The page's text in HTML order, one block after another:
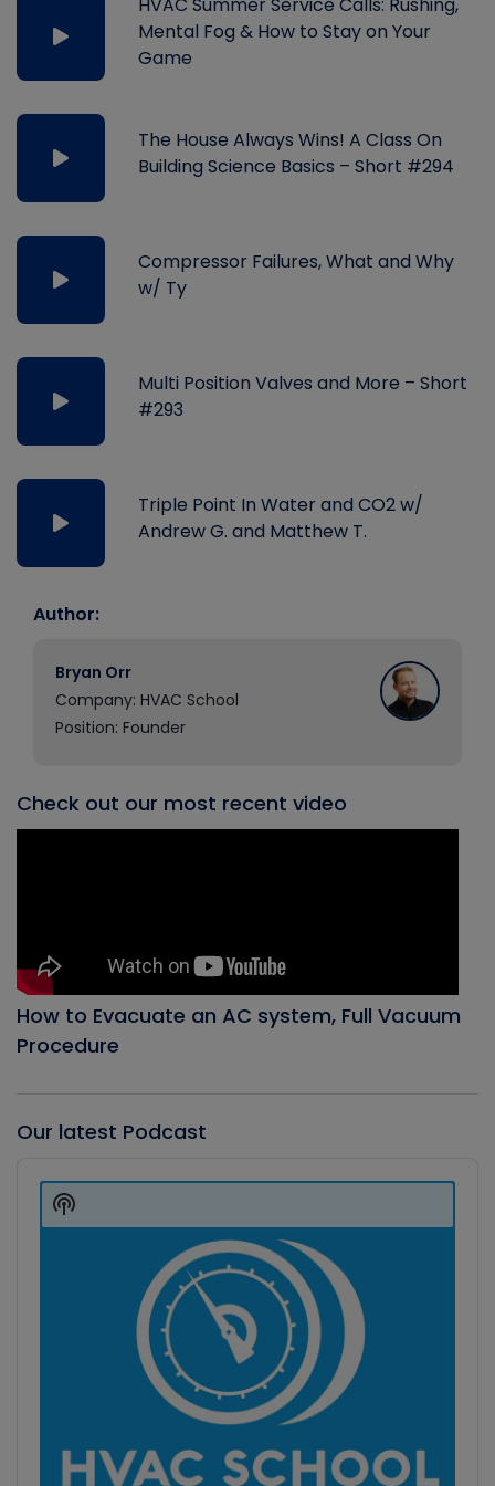
Mental Fog & How to Stay on Your
Game
The House Always Wins! A Class On
Building Science Basics – Short #294
Compressor Failures, What and Why
w/ Ty
Multi Position Valves and More – Short
#293
Triple Point In Water and CO2 w/
Andrew G. and Matthew T.
Author:
Bryan Orr
Company: HVAC School
Position: Founder
Check out our most recent video
How to Evacuate an AC system, Full Vacuum
Procedure
Our latest Podcast
Player
Show
Podcast